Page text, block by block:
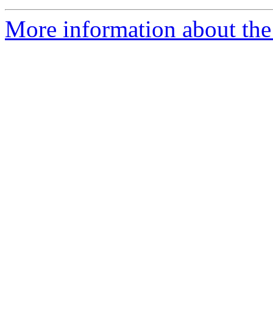
More information about